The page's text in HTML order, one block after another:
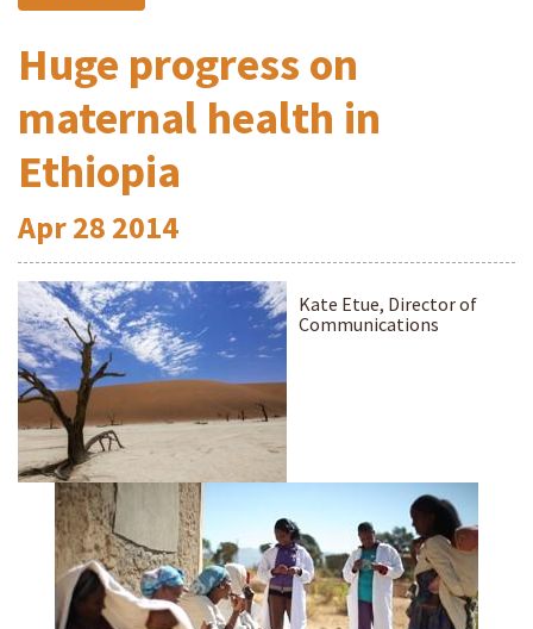
Huge progress on
maternal health in
Ethiopia
Apr28 2014
Kate Etue, Director of
Communications